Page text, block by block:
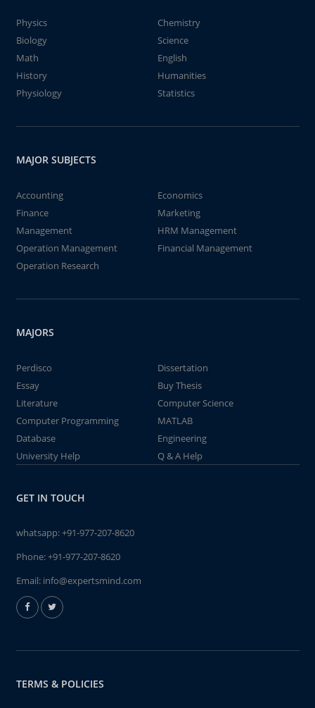
Physics
Chemistry
Biology
Science
Math
English
History
Humanities
Physiology
Statistics
MAJOR SUBJECTS
Accounting
Economics
Finance
Marketing
Management
HRM Management
Operation Management
Financial Management
Operation Research
MAJORS
Perdisco
Dissertation
Essay
Buy Thesis
Literature
Computer Science
Computer Programming
MATLAB
Database
Engineering
University Help
Q & A Help
GET IN TOUCH
whatsapp:+91-977-207-8620
Phone:+91-977-207-8620
Email: info@expertsmind.com
TERMS & POLICIES